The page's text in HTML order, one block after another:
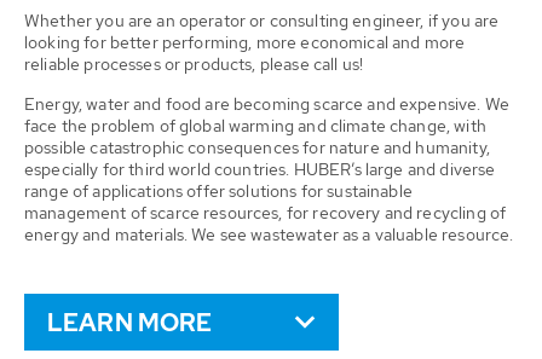
Whether you are an operator or consulting engineer, if you are
looking for better performing, more economical and more
reliable processes or products, please call us!
Energy, water and food are becoming scarce and expensive. We
face the problem of global warming and climate change, with
possible catastrophic consequences for nature and humanity,
especially for third world countries. HUBER’s large and diverse
range of applications offer solutions for sustainable
management of scarce resources, for recovery and recycling of
energy and materials. We see wastewater as a valuable resource.
LEARN MORE